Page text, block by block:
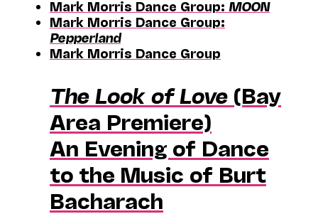
Mark Morris Dance Group: MOON
Mark Morris Dance Group:
Pepperland
Mark Morris Dance Group
The Look of Love(Bay
Area Premiere)
An Evening of Dance
to the Music of Burt
Bacharach